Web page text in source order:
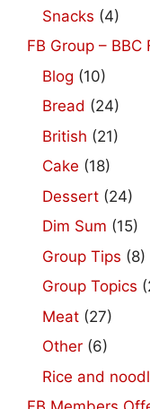
Snacks (4)
FB Group – BBC
Blog (10)
Bread (24)
British (21)
Cake (18)
Dessert (24)
Dim Sum (15)
Group Tips (8)
Group Topics
Meat (27)
Other (6)
Rice and